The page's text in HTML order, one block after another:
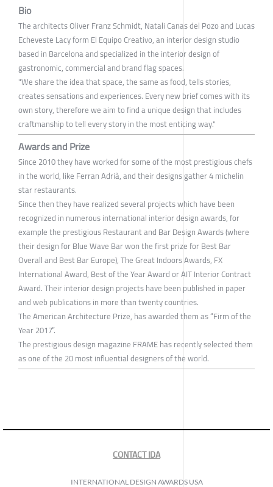
Bio
The architects Oliver Franz Schmidt, Natali Canas del Pozo and Lucas
Echeveste Lacy form El Equipo Creativo, an interior design studio
based in Barcelona and specialized in the interior design of
gastronomic, commercial and brand flag spaces.
"We share the idea that space, the same as food, tells stories,
creates sensations and experiences. Every new brief comes with its
own story, therefore we aim to find a unique design that includes
craftmanship to tell every story in the most enticing way."
Awards and Prize
Since 2010 they have worked for some of the most prestigious chefs
in the world, like Ferran Adrià, and their designs gather 4 michelin
star restaurants.
Since then they have realized several projects which have been
recognized in numerous international interior design awards, for
example the prestigious Restaurant and Bar Design Awards (where
their design for Blue Wave Bar won the first prize for Best Bar
Overall and Best Bar Europe), The Great Indoors Awards, FX
International Award, Best of the Year Award or AIT Interior Contract
Award. Their interior design projects have been published in paper
and web publications in more than twenty countries.
The American Architecture Prize, has awarded them as “Firm of the
Year 2017”.
The prestigious design magazine FRAME has recently selected them
as one of the 20 most influential designers of the world.
CONTACT IDA
INTERNATIONAL DESIGN AWARDS USA